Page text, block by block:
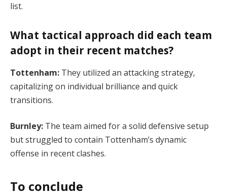
list​.
What tactical approach did each team
adopt in their recent matches?
Tottenham: They utilized an attacking strategy,
capitalizing on individual brilliance and quick
transitions.
Burnley: The team aimed for a solid defensive setup
but struggled to contain Tottenham’s dynamic
offense in recent clashes​.
To conclude